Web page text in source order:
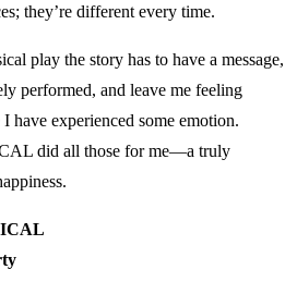
they’re different every time.
play the story has to have a message,
performed, and leave me feeling
experienced some emotion.
did all those for me—a truly